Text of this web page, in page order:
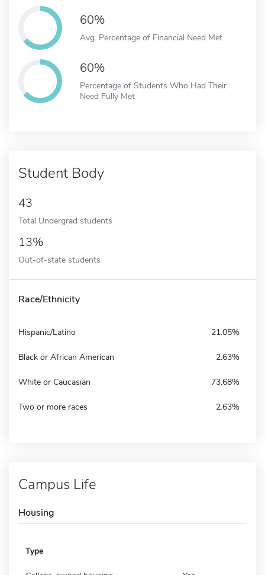
60%
Avg. Percentage of Financial Need Met
60%
Percentage of Students Who Had Their
Need Fully Met
Student Body
43
Total Undergrad students
13%
Out-of-state students
Race/Ethnicity
Hispanic/Latino 21.05%
Black or African American 2.63%
White or Caucasian 73.68%
Two or more races 2.63%
Campus Life
Housing
Type